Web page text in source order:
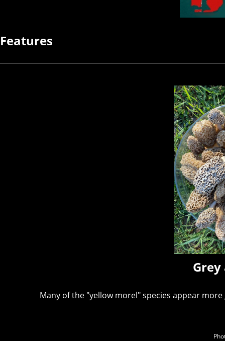
Features
Many of the "yellow morel" species appear